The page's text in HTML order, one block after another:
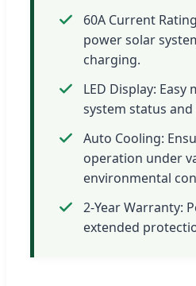
60A Current
power solar
charging.
LED Display:
system status
Auto Cooling:
operation under
environmental
2-Year Warranty:
extended